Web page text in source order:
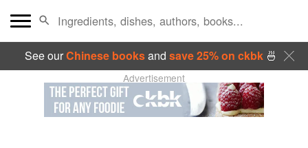
See ourChinese booksand save 25% on ckbk🍜
Advertisement